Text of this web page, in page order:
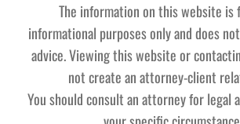
The information on this website is
informational purposes only and does
advice. Viewing this website or
not create an attorney-client
You should consult an attorney for legal